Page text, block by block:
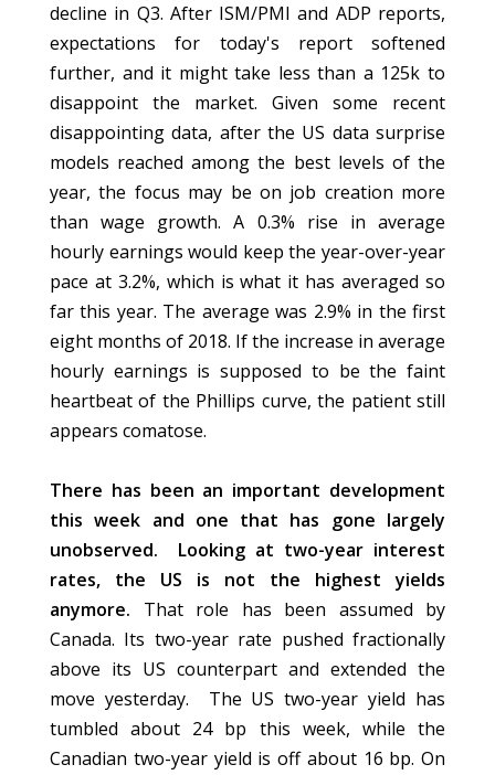
decline in Q3. After ISM/PMI and ADP reports,
expectations for today's report softened
further, and it might take less than a 125k to
disappoint the market. Given some recent
disappointing data, after the US data surprise
models reached among the best levels of the
year, the focus may be on job creation more
than wage growth. A 0.3% rise in average
hourly earnings would keep the year-over-year
pace at 3.2%, which is what it has averaged so
far this year. The average was 2.9% in the first
eight months of 2018. If the increase in average
hourly earnings is supposed to be the faint
heartbeat of the Phillips curve, the patient still
appears comatose.
There has been an important development
this week and one that has gone largely
unobserved. Looking at two-year interest
rates, the US is not the highest yields
anymore. That role has been assumed by
Canada. Its two-year rate pushed fractionally
above its US counterpart and extended the
move yesterday. The US two-year yield has
tumbled about 24 bp this week, while the
Canadian two-year yield is off about 16 bp. On